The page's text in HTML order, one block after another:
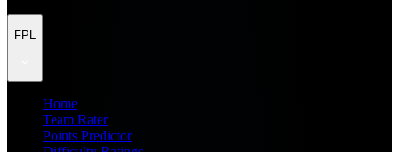
FPL
Home
Team Rater
Points Predictor